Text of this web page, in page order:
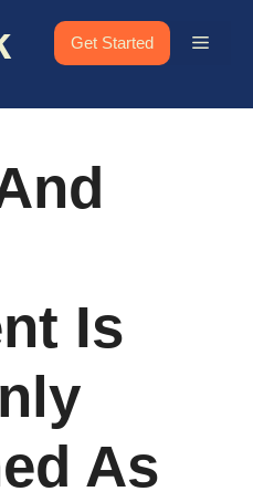
Get Started Menu
Is
As